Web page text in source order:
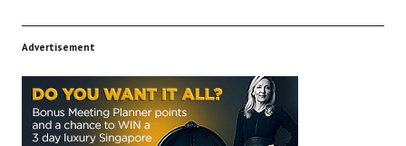
Advertisement